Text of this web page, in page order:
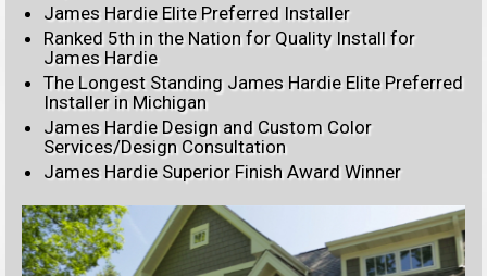
James Hardie Elite Preferred Installer
Ranked 5th in the Nation for Quality Install for
James Hardie
The Longest Standing James Hardie Elite Preferred
Installer in Michigan
James Hardie Design and Custom Color
Services/Design Consultation
James Hardie Superior Finish Award Winner